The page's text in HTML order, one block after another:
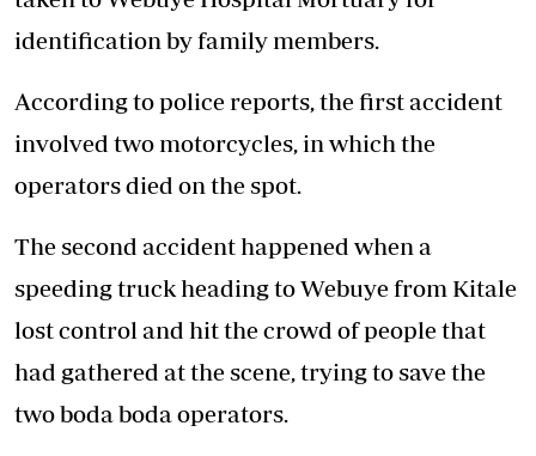
identification by family members.
According to police reports, the first accident
involved two motorcycles, in which the
operators died on the spot.
The second accidenthappened when a
speeding truck heading to Webuye from Kitale
lost control and hit the crowd of people that
had gathered at the scene, trying to save the
two boda boda operators.